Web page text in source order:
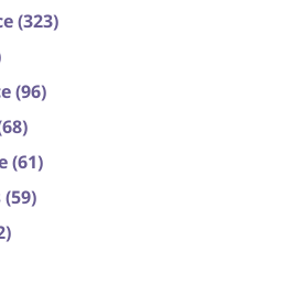
(323)
(96)
(61)
(59)